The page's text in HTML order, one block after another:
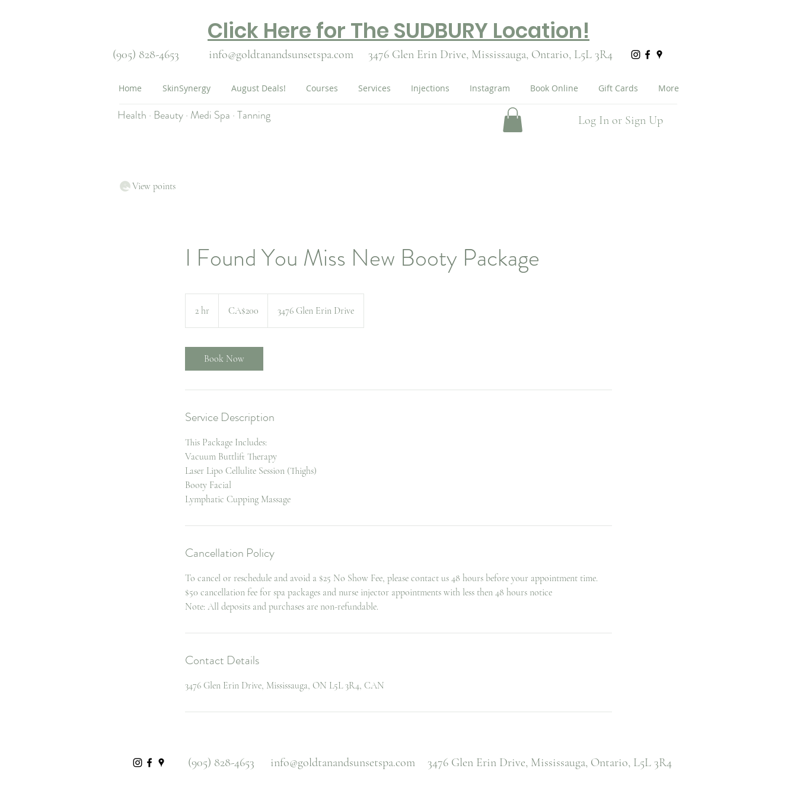
Click Here for The SUDBURY Location!
(905) 828-4653 info@goldtanandsunsetspa.com 3476 Glen Erin Drive, Mississauga, Ontario, L5L 3R4
Home SkinSynergy August Deals! Courses Services Injections Instagram Book Online Gift Cards More
Health · Beauty · Medi Spa · Tanning Log In or Sign Up
View points
I Found You Miss New Booty Package
2 hr
h
dollarsCA$200 3476 Glen Erin Drive
Book Now
Service Description
This Package Includes:
Vacuum Buttlift Therapy
Laser Lipo Cellulite Session (Thighs)
Booty Facial
Lymphatic Cupping Massage
Cancellation Policy
To cancel or reschedule and avoid a $25 No Show Fee, please contact us 48 hours before your appointment time.
$50 cancellation fee for spa packages and nurse injector appointments with less then 48 hours notice
Note: All deposits and purchases are non-refundable.
Contact Details
3476 Glen Erin Drive, Mississauga, ON L5L 3R4, CAN
(905) 828-4653 info@goldtanandsunsetspa.com 3476 Glen Erin Drive, Mississauga, Ontario, L5L 3R4